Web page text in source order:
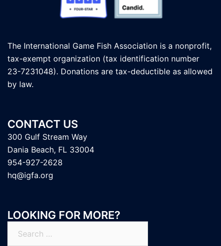
The International Game Fish Association is a nonprofit,
tax-exempt organization (tax identification number
23-7231048). Donations are tax-deductible as allowed
by law.
CONTACT US
300 Gulf Stream Way
Dania Beach, FL 33004
954-927-2628
hq@igfa.org
LOOKING FOR MORE?